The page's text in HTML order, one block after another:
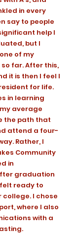
in every
say to people
help I
but I
of my
far. After this,
it is then I feel I
for life.
in learning
average
the path that
attend a four-
Rather, I
Community
in
graduation
ready to
I chose
where I also
with a